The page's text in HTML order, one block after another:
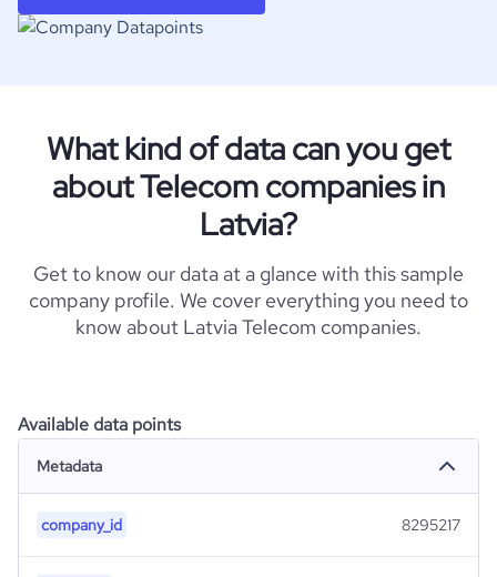
What kind of data can you get
about Telecom companies in
Latvia?
Get to know our data at a glance with this sample
company profile. We cover everything you need to
know about Latvia Telecom companies.
Available data points
Metadata
company_id 8295217